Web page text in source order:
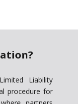
Liability
procedure for